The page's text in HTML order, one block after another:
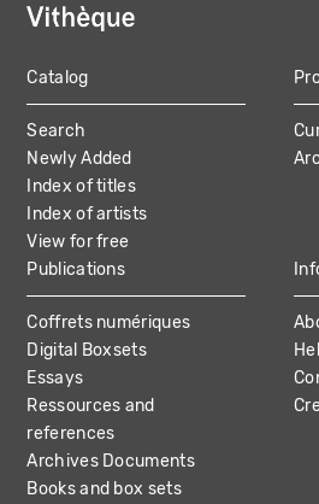
MAIN
NAVIGATION
Catalog
Search
Newly Added
Index of titles
Index of artists
View for free
Publications
Coffrets numériques
Digital Boxsets
Essays
Ressources and
references
Archives Documents
Books and box sets